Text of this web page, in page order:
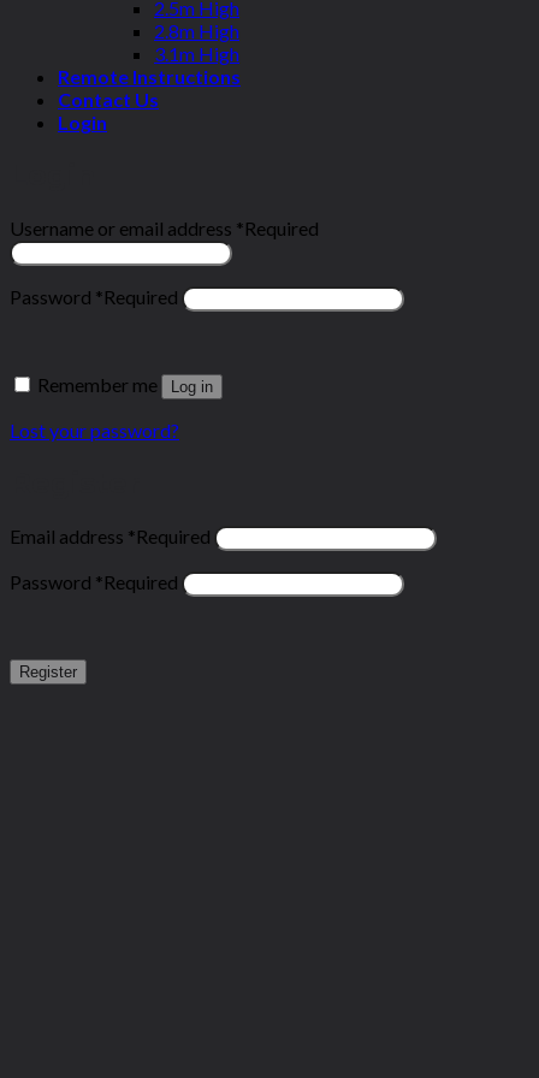
2.5m High
2.8m High
3.1m High
Remote Instructions
Contact Us
Login
Username or email address *Required
Password *Required
Remember me Log in
Lost your password?
Email address *Required
Password *Required
Register